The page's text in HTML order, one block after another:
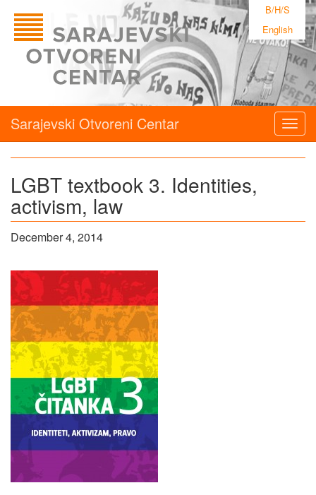
B/H/S
English
Sarajevski Otvoreni Centar
LGBT textbook 3. Identities,
activism, law
December 4, 2014